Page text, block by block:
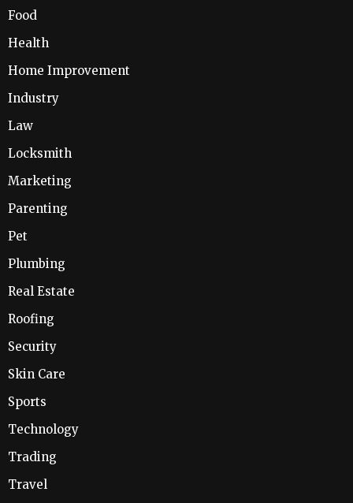
Food
Health
Home Improvement
Industry
Law
Locksmith
Marketing
Parenting
Pet
Plumbing
Real Estate
Roofing
Security
Skin Care
Sports
Technology
Trading
Travel